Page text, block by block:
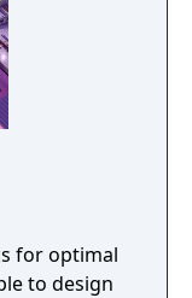
for optimal
to design